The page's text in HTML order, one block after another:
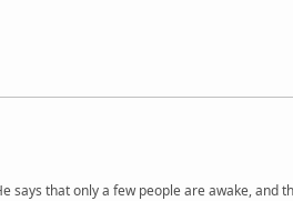
says that only a few people are awake, and